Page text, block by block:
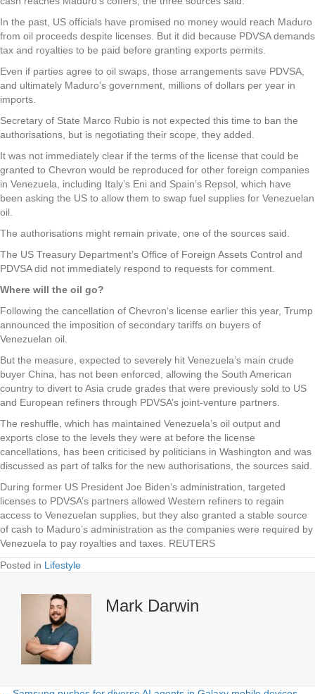
In the past, US officials have promised no money would reach Maduro
from oil proceeds despite licenses. But it did because PDVSA demands
tax and royalties to be paid before granting exports permits.
Even if parties agree to oil swaps, those arrangements save PDVSA,
and ultimately Maduro’s government, millions of dollars per year in
imports.
Secretary of State Marco Rubio is not expected this time to ban the
authorisations, but is negotiating their scope, they added.
It was not immediately clear if the terms of the license that could be
granted to Chevron would be reproduced for other foreign companies
in Venezuela, including Italy’s Eni and Spain’s Repsol, which have
been asking the US to allow them to swap fuel supplies for Venezuelan
oil.
The authorisations might remain private, one of the sources said.
The US Treasury Department’s Office of Foreign Assets Control and
PDVSA did not immediately respond to requests for comment.
Where will the oil go?
Following the cancellation of Chevron‘s license earlier this year, Trump
announced the imposition of secondary tariffs on buyers of
Venezuelan oil.
But the measure, expected to severely hit Venezuela’s main crude
buyer China, has not been enforced, allowing the South American
country to divert to Asia crude grades that were previously sold to US
and European refiners through PDVSA’s joint-venture partners.
The reshuffle, which has maintained Venezuela’s oil output and
exports close to the levels they were at before the license
cancellations, has been criticised by politicians in Washington and was
discussed as part of talks for the new authorisations, the sources said.
During former US President Joe Biden’s administration, targeted
licenses to PDVSA’s partners allowed Western refiners to regain
access to Venezuelan supplies, but they also granted a stable source
of cash to Maduro’s administration as the companies were required by
Venezuela to pay royalties and taxes. REUTERS
Posted in Lifestyle
Mark Darwin